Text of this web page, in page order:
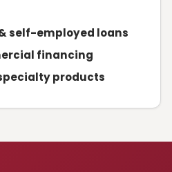
self-employed loans
financing
products